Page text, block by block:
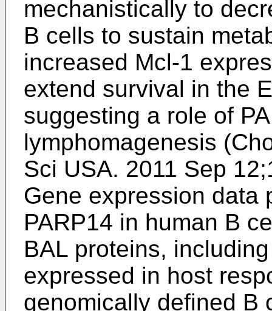
mechanistically to
B cells to sustain
increased Mcl-1
extend survival in the
suggesting a role of
lymphomagenesis (
Sci USA. 2011 Sep
Gene expression data
PARP14 in human B
BAL proteins,
expressed in host
genomically defined B